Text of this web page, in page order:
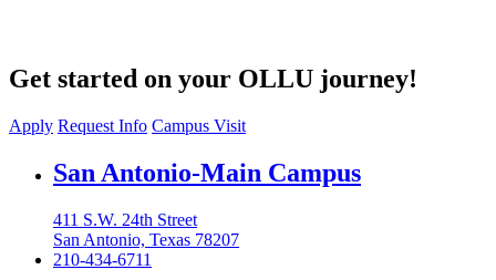
Get started on your OLLU journey!
Apply Request Info Campus Visit
Our Lady of the Lake University
San Antonio-Main Campus
411 S.W. 24th Street
San Antonio, Texas 78207
210-434-6711